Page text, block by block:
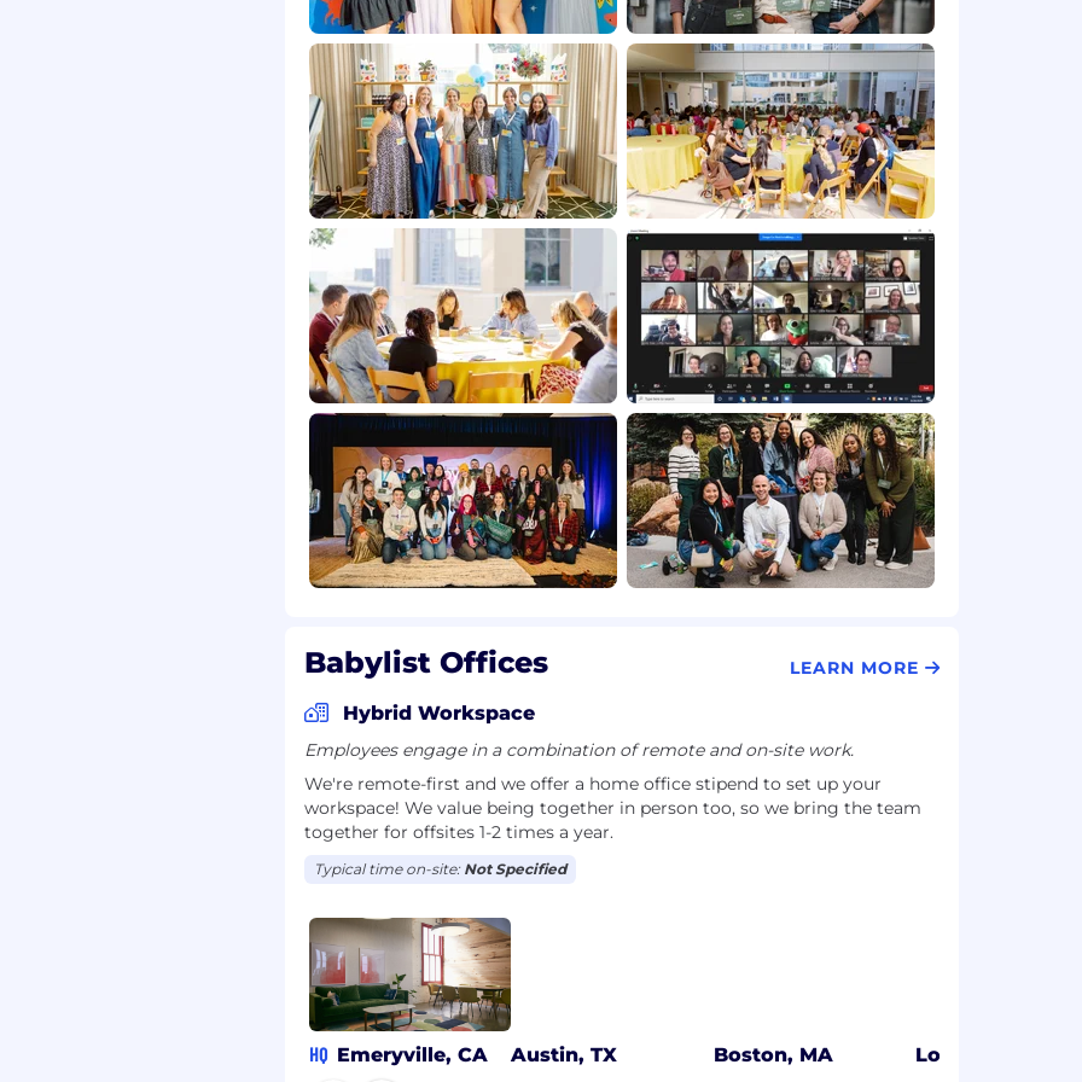
Babylist Offices LEARN MORE
Hybrid Workspace
Employees engage in a combination of remote and on-site work.
We're remote-first and we offer a home office stipend to set up your
workspace! We value being together in person too, so we bring the team
together for offsites 1-2 times a year.
Typical time on-site: Not Specified
HQ Emeryville, CA Austin, TX Boston, MA Los Angeles, CA